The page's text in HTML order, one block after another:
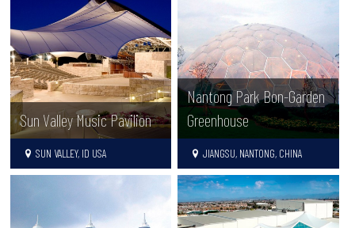
Sun Valley Music Pavilion
SUN VALLEY, ID USA
Nantong Park Bon-Garden
Greenhouse
JIANGSU, NANTONG, CHINA